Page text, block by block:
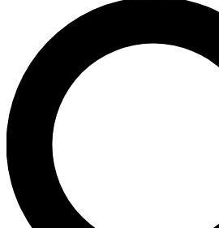
For the quickest way to join,
send a confirmation email and
newsletters with the latest
exclusive offers.
Contact me with news and
By submitting your information you agree to the
and are aged 16 or over.